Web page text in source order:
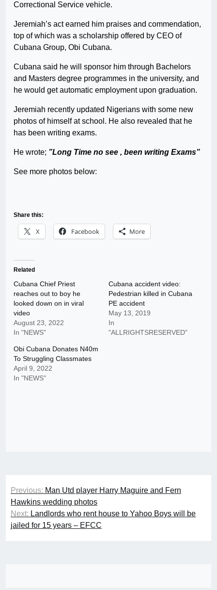
Correctional Service vehicle.
Jeremiah’s act earned him praises and commendation,
top of which was a scholarship offered by CEO of
Cubana Group, Obi Cubana.
Cubana said he will sponsor him through Bachelors
and Masters degree programmes in the university, and
he would get automatic employment upon graduation.
Jeremiah recently updated Nigerians with some new
photos of himself at school. He also revealed that he
has been writing exams.
He wrote; ”Long Time no see , been writing Exams”
See more photos below:
Share this:
X Facebook More
Related
Cubana Chief Priest
reaches out to boy he
looked down on in viral
video
August 23, 2022
In "NEWS"
Cubana accident video:
Pedestrian killed in Cubana
PE accident
May 13, 2019
In
"ALLRIGHTSRESERVED"
Obi Cubana Donates N40m
To Struggling Classmates
April 9, 2022
In "NEWS"
Post
navigation
Previous: Man Utd player Harry Maguire and Fern
Hawkins wedding photos
Next: Landlords who rent house to Yahoo Boys will be
jailed for 15 years – EFCC